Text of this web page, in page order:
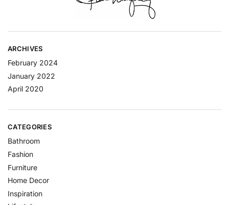
ARCHIVES
February 2024
January 2022
April 2020
CATEGORIES
Bathroom
Fashion
Furniture
Home Decor
Inspiration